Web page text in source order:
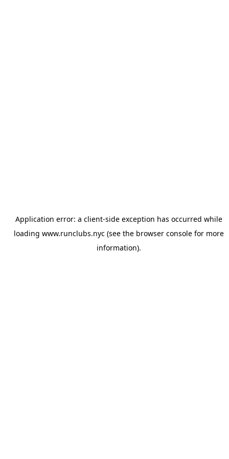
Application error: a client-side exception has occurred while
loading www.runclubs.nyc(see the browser consolefor more
information).